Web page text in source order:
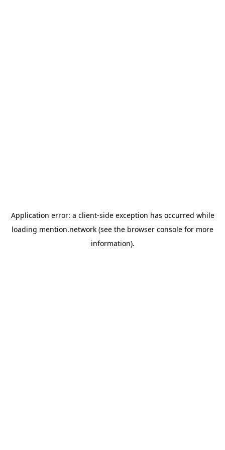
Application error: a client-side exception has occurred while
loading mention.network (see the browser console for more
information).